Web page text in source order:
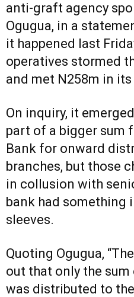
anti-graft agency
Ogugua, in a
it happened last
operatives stormed
and met N258m in
On inquiry, it
part of a bigger sum
Bank for onward
branches, but those
in collusion with
bank had something
sleeves.
Quoting Ogugua,
out that only the
was distributed to